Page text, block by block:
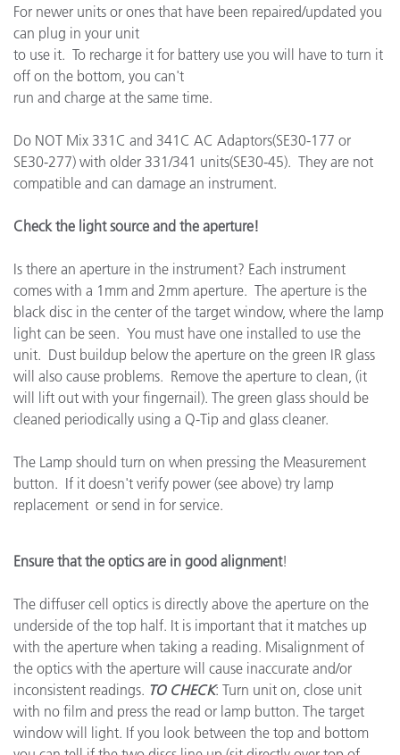
For newer units or ones that have been repaired/updated you
can plug in your unit
to use it. To recharge it for battery use you will have to turn it
off on the bottom, you can't
run and charge at the same time.
Do NOT Mix 331C and 341C AC Adaptors(SE30-177 or
SE30-277) with older 331/341 units(SE30-45). They are not
compatible and can damage an instrument.
Check the light source and the aperture!
Is there an aperture in the instrument? Each instrument
comes with a 1mm and 2mm aperture. The aperture is the
black disc in the center of the target window, where the lamp
light can be seen. You must have one installed to use the
unit. Dust buildup below the aperture on the green IR glass
will also cause problems. Remove the aperture to clean, (it
will lift out with your fingernail). The green glass should be
cleaned periodically using a Q-Tip and glass cleaner.
The Lamp should turn on when pressing the Measurement
button. If it doesn't verify power (see above) try lamp
replacement or send in for service.
Ensure that the optics are in good alignment!
The diffuser cell optics is directly above the aperture on the
underside of the top half. It is important that it matches up
with the aperture when taking a reading. Misalignment of
the optics with the aperture will cause inaccurate and/or
inconsistent readings. TO CHECK: Turn unit on, close unit
with no film and press the read or lamp button. The target
window will light. If you look between the top and bottom